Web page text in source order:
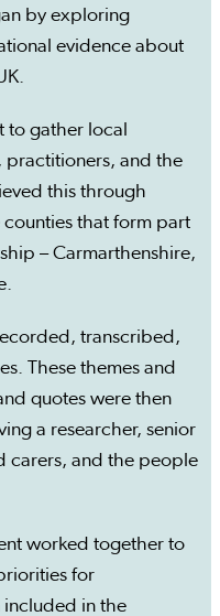
by exploring
evidence about
to gather local
practitioners, and the
this through
that form part
– Carmarthenshire,
transcribed,
These themes and
quotes were then
a researcher, senior
carers, and the people
worked together to
for
in the